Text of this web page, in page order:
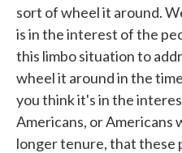
sort of wheel it around.
is in the interest of the
this limbo situation to
wheel it around in the
you think it's in the
Americans, or Americans
longer tenure, that these